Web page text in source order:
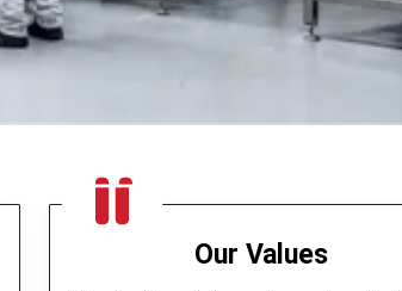
Our Values